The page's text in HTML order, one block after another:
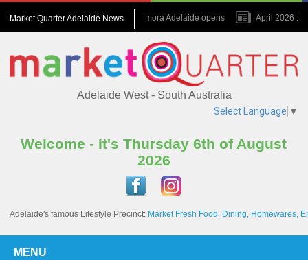
Market Quarter Adelaide NewsJuly 2026 : Amora Adelaide opens April 2026 :
November 2023 : A game changer for the Precinct
Adelaide West - South Australia
Select Language ▼
Welcome - It's Thursday 6th of August
2026
Adelaide's famous Lifestyle Precinct: Market Fresh Food, Dining, Homewares,
MENU